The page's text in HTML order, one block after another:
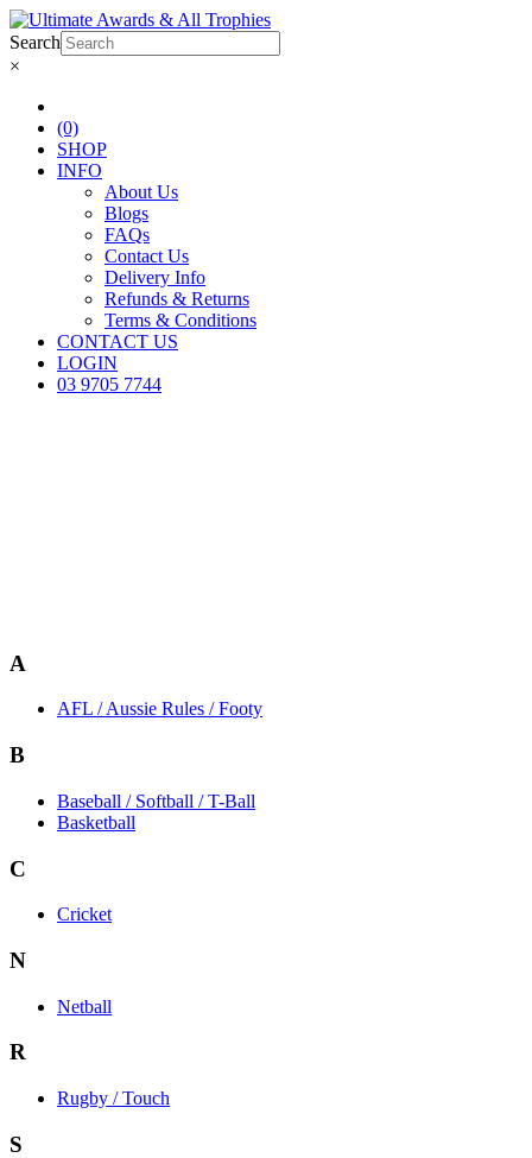
Search
×
(0)
SHOP
INFO
About Us
Blogs
FAQs
Contact Us
Delivery Info
Refunds & Returns
Terms & Conditions
CONTACT US
LOGIN
03 9705 7744
A
AFL / Aussie Rules / Footy
B
Baseball / Softball / T-Ball
Basketball
C
Cricket
N
Netball
R
Rugby / Touch
S